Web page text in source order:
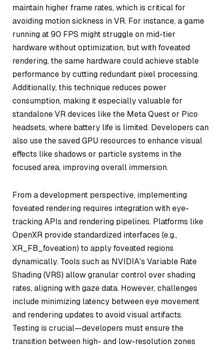
maintain higher frame rates, which is critical for
avoiding motion sickness in VR. For instance, a game
running at 90 FPS might struggle on mid-tier
hardware without optimization, but with foveated
rendering, the same hardware could achieve stable
performance by cutting redundant pixel processing.
Additionally, this technique reduces power
consumption, making it especially valuable for
standalone VR devices like the Meta Quest or Pico
headsets, where battery life is limited. Developers can
also use the saved GPU resources to enhance visual
effects like shadows or particle systems in the
focused area, improving overall immersion.
From a development perspective, implementing
foveated rendering requires integration with eye-
tracking APIs and rendering pipelines. Platforms like
OpenXR provide standardized interfaces (e.g.,
XR_FB_foveation) to apply foveated regions
dynamically. Tools such as NVIDIA’s Variable Rate
Shading (VRS) allow granular control over shading
rates, aligning with gaze data. However, challenges
include minimizing latency between eye movement
and rendering updates to avoid visual artifacts.
Testing is crucial—developers must ensure the
transition between high- and low-resolution zones